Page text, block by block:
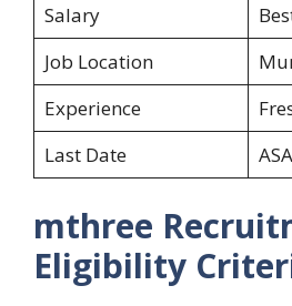
Salary
Job Location
Experience
Last Date
mthree
Eligibility